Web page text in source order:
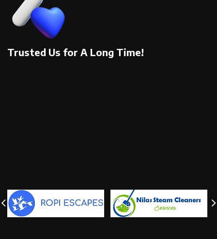
Trusted Us for A Long Time!